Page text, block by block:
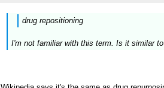
drug repositioning
I'm not familiar with this term. Is it similar